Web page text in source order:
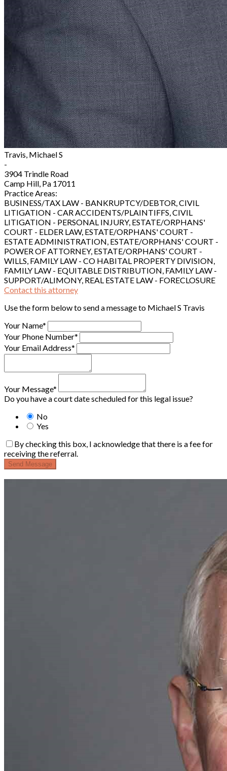
Travis, Michael S
-
3904 Trindle Road
Camp Hill, Pa 17011
Practice Areas:
BUSINESS/TAX LAW - BANKRUPTCY/DEBTOR, CIVIL
LITIGATION - CAR ACCIDENTS/PLAINTIFFS, CIVIL
LITIGATION - PERSONAL INJURY, ESTATE/ORPHANS'
COURT - ELDER LAW, ESTATE/ORPHANS' COURT -
ESTATE ADMINISTRATION, ESTATE/ORPHANS' COURT -
POWER OF ATTORNEY, ESTATE/ORPHANS' COURT -
WILLS, FAMILY LAW - CO HABITAL PROPERTY DIVISION,
FAMILY LAW - EQUITABLE DISTRIBUTION, FAMILY LAW -
SUPPORT/ALIMONY, REAL ESTATE LAW - FORECLOSURE
Contact this attorney
Use the form below to send a message to Michael S Travis
Your Name*
Your Phone Number*
Your Email Address*
Your Message*
Do you have a court date scheduled for this legal issue?
No
Yes
By checking this box, I acknowledge that there is a fee for
receiving the referral.
Send Message